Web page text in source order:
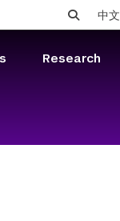
中文
Research